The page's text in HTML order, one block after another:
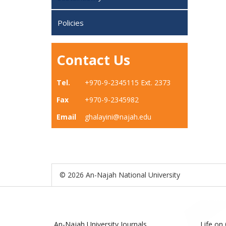
Policies
Contact Us
Tel.
+970-9-2345115 Ext. 2373
Fax
+970-9-2345982
Email
ghalayini@najah.edu
© 2026 An-Najah National University